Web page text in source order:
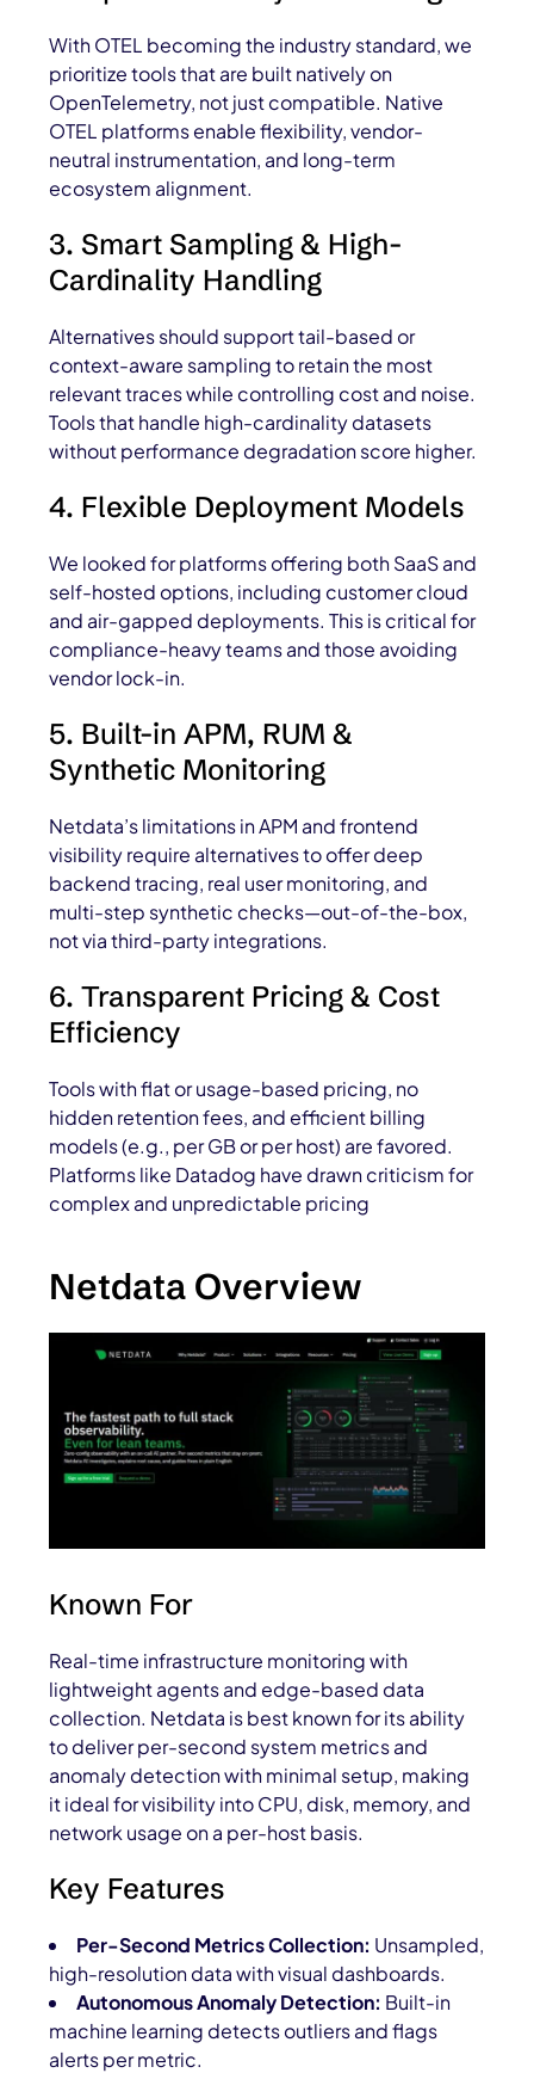
With OTEL becoming the industry standard, we
prioritize tools that are built natively on
OpenTelemetry, not just compatible. Native
OTEL platforms enable flexibility, vendor-
neutral instrumentation, and long-term
ecosystem alignment.
3. Smart Sampling & High-
Cardinality Handling
Alternatives should support tail-based or
context-aware sampling to retain the most
relevant traces while controlling cost and noise.
Tools that handle high-cardinality datasets
without performance degradation score higher.
4. Flexible Deployment Models
We looked for platforms offering both SaaS and
self-hosted options, including customer cloud
and air-gapped deployments. This is critical for
compliance-heavy teams and those avoiding
vendor lock-in.
5. Built-in APM, RUM &
Synthetic Monitoring
Netdata’s limitations in APM and frontend
visibility require alternatives to offer deep
backend tracing, real user monitoring, and
multi-step synthetic checks—out-of-the-box,
not via third-party integrations.
6. Transparent Pricing & Cost
Efficiency
Tools with flat or usage-based pricing, no
hidden retention fees, and efficient billing
models (e.g., per GB or per host) are favored.
Platforms like Datadog have drawn criticism for
complex and unpredictable pricing
Netdata Overview
Known For
Real-time infrastructure monitoring with
lightweight agents and edge-based data
collection. Netdata is best known for its ability
to deliver per-second system metrics and
anomaly detection with minimal setup, making
it ideal for visibility into CPU, disk, memory, and
network usage on a per-host basis.
Key Features
Per-Second Metrics Collection: Unsampled,
high-resolution data with visual dashboards.
Autonomous Anomaly Detection: Built-in
machine learning detects outliers and flags
alerts per metric.